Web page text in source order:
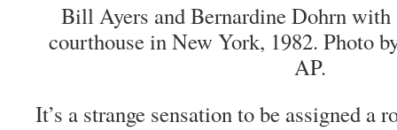
Bill Ayers and Bernardine Dohrn with
courthouse in New York, 1982. Photo
AP.
It’s a strange sensation to be assigned a